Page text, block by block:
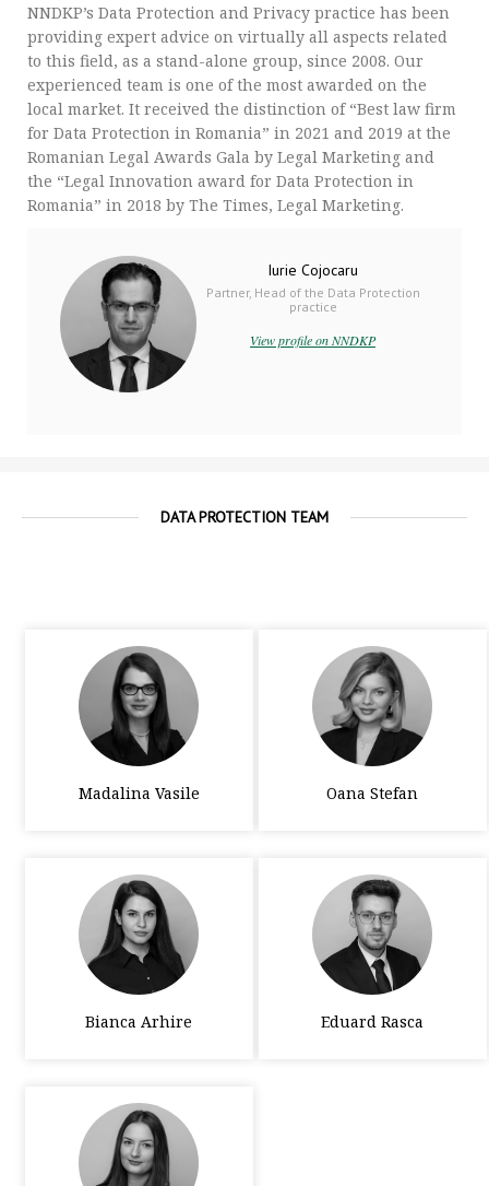
NNDKP’s Data Protection and Privacy practice has been
providing expert advice on virtually all aspects related
to this field, as a stand-alone group, since 2008. Our
experienced team is one of the most awarded on the
local market. It received the distinction of “Best law firm
for Data Protection in Romania” in 2021 and 2019 at the
Romanian Legal Awards Gala by Legal Marketing and
the “Legal Innovation award for Data Protection in
Romania” in 2018 by The Times, Legal Marketing.
Iurie Cojocaru
Partner, Head of the Data Protection
practice
View profile on NNDKP
DATA PROTECTION TEAM
Madalina Vasile Oana Stefan
Bianca Arhire Eduard Rasca